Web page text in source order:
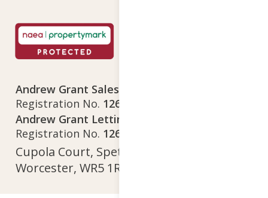
Andrew Grant Sales Limited
Registration No. 12641718
Andrew Grant Lettings Limited
Registration No. 12642615
Cupola Court, Spetchley Park, Spetchley,
Worcester, WR5 1RS